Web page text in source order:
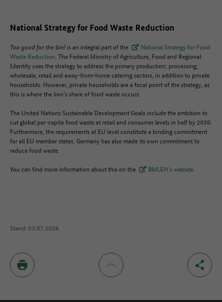
National Strategy for Food Waste Reduction
Too good for the bin! is an integral part of the
National Strategy for Food
Waste Reduction. The Federal Ministry of Agriculture, Food and Regional
Identity uses the strategy to address the primary production; processing;
wholesale, retail and away-from-home catering sectors, in addition to private
households. However, private households are a focal point of the strategy, as
this is where the lion’s share of food waste occurs.
The United Nations Sustainable Development Goals include the ambition to
cut global per-capita food waste at retail and consumer levels in half by 2030.
Furthermore, the requirements at EU level constitute a binding commitment
for all EU member states. Germany has also made its own commitment to
reduce food waste.
You can find more information about this on the
BMLEH's website.
Stand: 03.07.2026